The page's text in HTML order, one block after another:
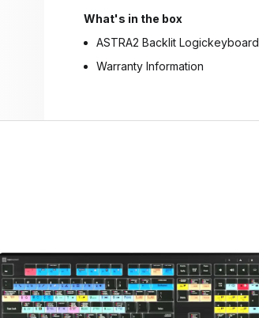
What's in the box
ASTRA2 Backlit Logickeyboard
Warranty Information